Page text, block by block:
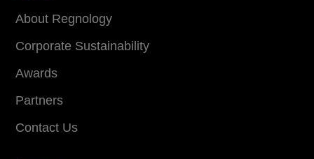
About Regnology
Corporate Sustainability
Awards
Partners
Contact Us